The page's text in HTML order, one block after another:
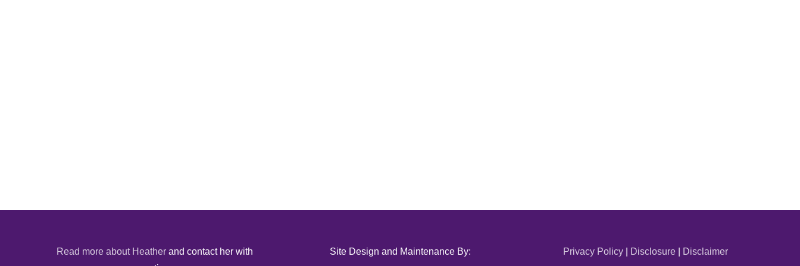
Read more about Heather and contact her with
Site Design and Maintenance By: Privacy Policy| Disclosure| Disclaimer